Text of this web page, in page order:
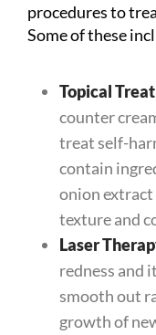
procedures to
Some of these
Topical
counter
treat self-
contain
onion extract
texture and
Laser
redness and
smooth out
growth of